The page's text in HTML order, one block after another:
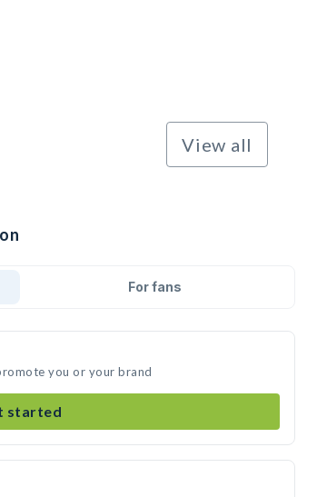
View all
For fans
you or your brand
started